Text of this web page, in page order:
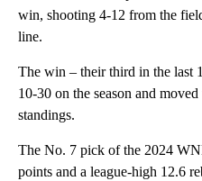
win, shooting 4-12 from the
line.
The win – their third in the last
10-30 on the season and
standings.
The No. 7 pick of the 2024
points and a league-high 12.6